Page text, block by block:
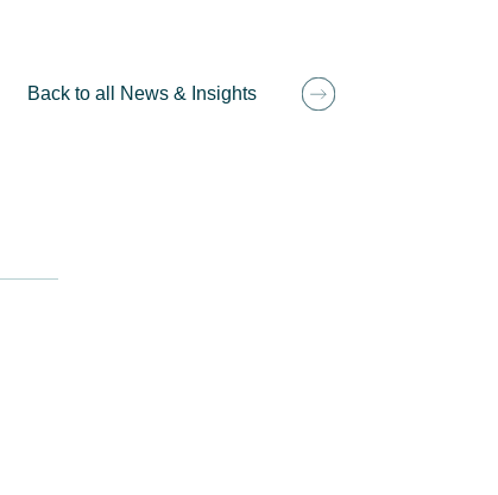
Back to all News & Insights